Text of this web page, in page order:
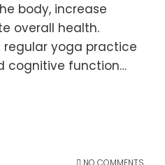
body, increase
overall health.
yoga practice
cognitive function…
NO COMMENTS